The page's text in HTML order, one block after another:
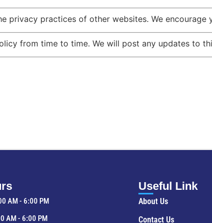
privacy practices of other websites. We
from time to time. We will post any updates to
AM - 6:00 PM
AM - 6:00 PM
Useful Link
About Us
Contact Us